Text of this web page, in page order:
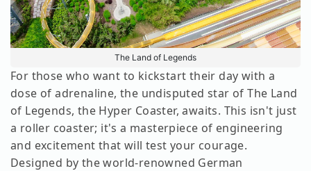
The Land of Legends
For those who want to kickstart their day with a
dose of adrenaline, the undisputed star of The Land
of Legends, the Hyper Coaster, awaits. This isn't just
a roller coaster; it's a masterpiece of engineering
and excitement that will test your courage.
Designed by the world-renowned German